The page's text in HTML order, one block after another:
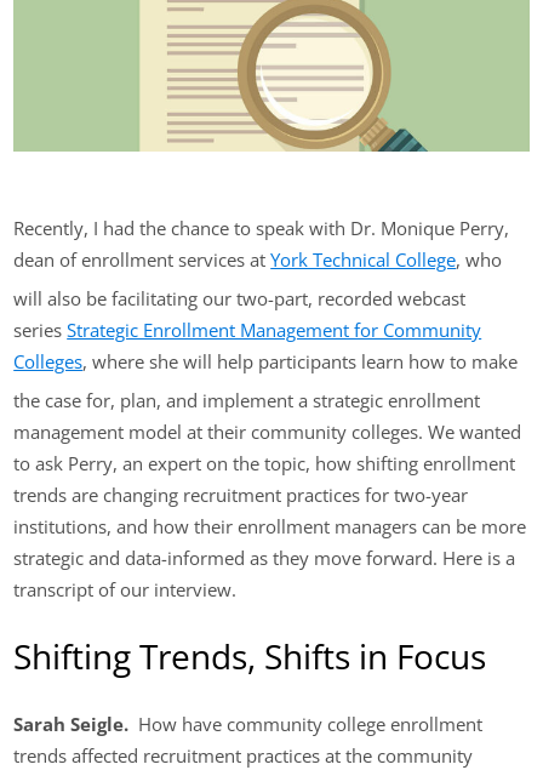
Recently, I had the chance to speak with Dr. Monique Perry,
dean of enrollment services atYork Technical College, who
will also be facilitating our two-part, recorded webcast
seriesStrategic Enrollment Management for Community
Colleges, where she will help participants learn how to make
the case for, plan, and implement a strategic enrollment
management model at their community colleges. We wanted
to ask Perry, an expert on the topic, how shifting enrollment
trends are changing recruitment practices for two-year
institutions, and how their enrollment managers can be more
strategic and data-informed as they move forward. Here is a
transcript of our interview.
Shifting Trends, Shifts in Focus
Sarah Seigle. How have community college enrollment
trends affected recruitment practices at the community